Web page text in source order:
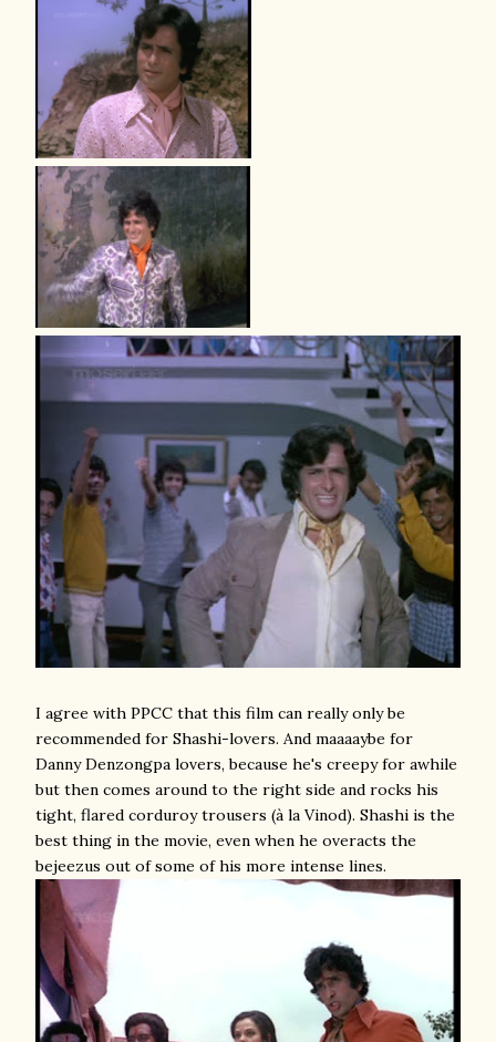
I agree with PPCC that this film can really only be
recommended for Shashi-lovers. And maaaaybe for
Danny Denzongpa lovers, because he's creepy for awhile
but then comes around to the right side and rocks his
tight, flared corduroy trousers (à la Vinod). Shashi is the
best thing in the movie, even when he overacts the
bejeezus out of some of his more intense lines.